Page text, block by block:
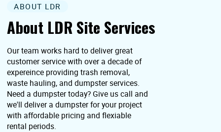
About LDR Site Services
ABOUT LDR
Our team works hard to deliver great
customer service with over a decade of
expereince providing trash removal,
waste hauling, and dumpster services.
Need a dumpster today? Give us call and
we'll deliver a dumpster for your project
with affordable pricing and flexiable
rental periods.